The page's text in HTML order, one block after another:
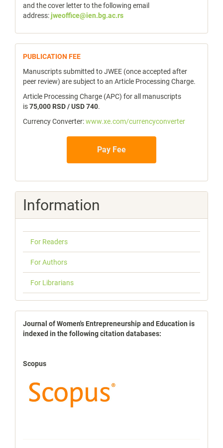
and the cover letter to the following email
address:jweoffice@ien.bg.ac.rs
publicfee
PUBLICATION FEE
Manuscripts submitted to JWEE (once accepted after
peer review) are subject to an Article Processing Charge.
Article Processing Charge (APC) for all manuscripts
is75,000 RSD / USD 740.
Currency Converter:www.xe.com/currencyconverter
Pay Fee
Information
For Readers
For Authors
For Librarians
indexbases
Journal of Women's Entrepreneurship and Education is
indexed in the following citation databases:
Scopus